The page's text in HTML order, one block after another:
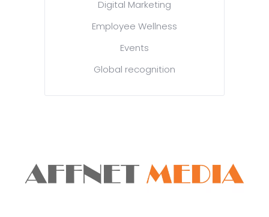
Digital Marketing
Employee Wellness
Events
Global recognition